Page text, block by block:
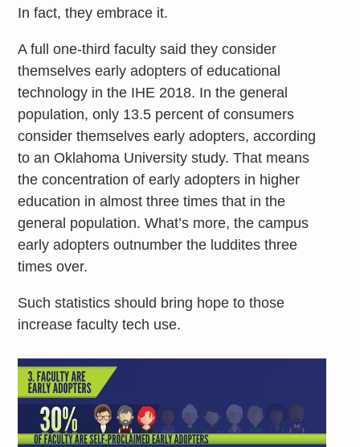
In fact, they embrace it.
A full one-third faculty said they consider
themselves early adopters of educational
technology in the IHE 2018. In the general
population, only 13.5 percent of consumers
consider themselves early adopters, according
to an Oklahoma University study. That means
the concentration of early adopters in higher
education in almost three times that in the
general population. What’s more, the campus
early adopters outnumber the luddites three
times over.
Such statistics should bring hope to those
increase faculty tech use.